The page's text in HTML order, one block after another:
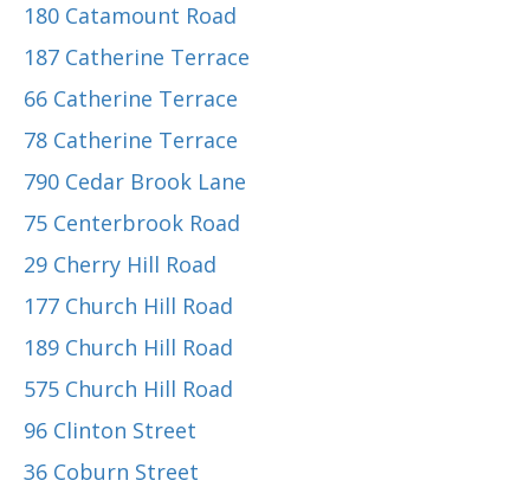
180 Catamount Road
187 Catherine Terrace
66 Catherine Terrace
78 Catherine Terrace
790 Cedar Brook Lane
75 Centerbrook Road
29 Cherry Hill Road
177 Church Hill Road
189 Church Hill Road
575 Church Hill Road
96 Clinton Street
36 Coburn Street